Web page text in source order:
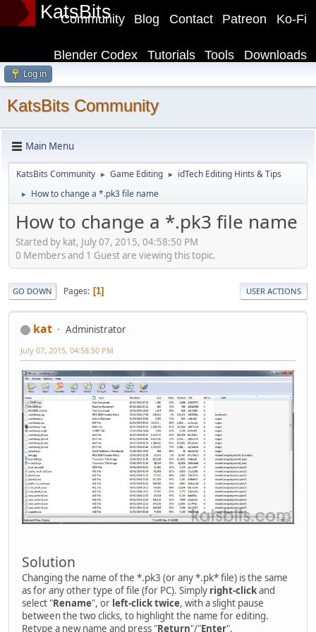
KatsBits Ko-Fi
Patreon
Contact
Blog
Community
Downloads
Tools
Tutorials
Blender Codex
Log in
KatsBits Community
Main Menu
KatsBits Community ► Game Editing ► idTech Editing Hints & Tips
► How to change a *.pk3 file name
How to change a *.pk3 file name
Started by kat, July 07, 2015, 04:58:50 PM
0 Members and 1 Guest are viewing this topic.
GO DOWN Pages 1 USER ACTIONS
kat Administrator
July 07, 2015, 04:58:50 PM
Solution
Changing the name of the *.pk3 (or any *.pk* file) is the same
as for any other type of file (for PC). Simply right-clickand
select "Rename", or left-click twice, with a slight pause
between the two clicks, to highlight the name for editing.
Retype a new name and press "Return"/"Enter".